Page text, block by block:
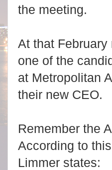
the meeting.
At that
one of the
at Metropolitan
their new CEO.
Remember the
According to this
Limmer states: